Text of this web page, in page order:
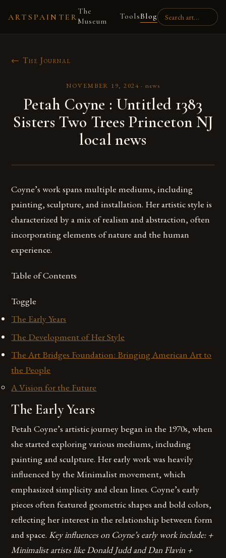
ARTSPAINTER
The
Museum
ToolsBlog
← The Journal
NOVEMBER 19, 2024 · news
Petah Coyne : Untitled 1383
Sisters Two Trees Princeton NJ
local news
Coyne’s work spans multiple mediums, including
painting, sculpture, and installation. Her artistic style is
characterized by a mix of realism and abstraction, often
incorporating elements of nature and the human
experience.
Table of Contents
Toggle
The Early Years
The Development of Her Style
The Art Bridges Foundation: Bringing American Art to
the People
A Vision for the Future
The Early Years
Petah Coyne’s artistic journey began in the 1970s, when
she started exploring various mediums, including
painting and sculpture. Her early work was heavily
influenced by the Minimalist movement, which
emphasized simplicity and clean lines. Coyne’s early
pieces often featured geometric shapes and bold colors,
reflecting her interest in the relationship between form
and space. Key influences on Coyne’s early work include: +
Minimalist artists like Donald Judd and Dan Flavin +